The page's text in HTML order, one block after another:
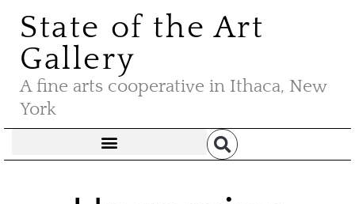
State of the Art
Gallery
A fine arts cooperative in Ithaca, New
York